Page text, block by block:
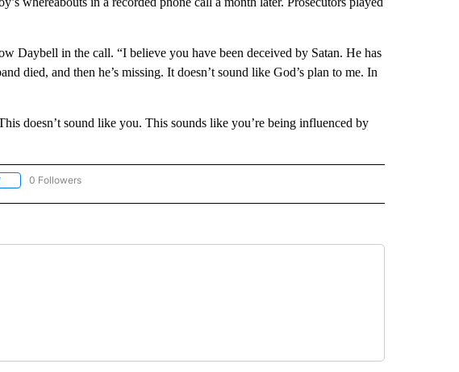
Daybell in the call. “I believe you have been deceived by Satan. He has
died, and then he’s missing. It doesn’t sound like God’s plan to me. In
doesn’t sound like you. This sounds like you’re being influenced by
FOLLOW "AP ARIZONA" TO RECEIVE NOTIFICATIONS ABOUT NEW PAGES ON "AP ARIZONA".
0 Followers